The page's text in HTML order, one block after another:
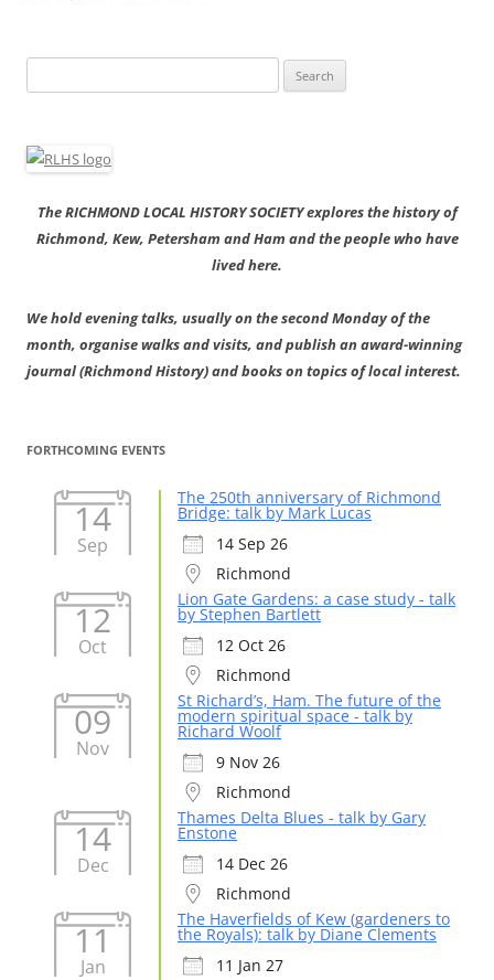
for:
The RICHMOND LOCAL HISTORY SOCIETY explores the history of
Richmond, Kew, Petersham and Ham and the people who have
lived here.
We hold evening talks, usually on the second Monday of the
month, organise walks and visits, and publish an award-winning
journal (Richmond History) and books on topics of local interest.
FORTHCOMING EVENTS
14
Sep
The 250th anniversary of Richmond
Bridge: talk by Mark Lucas
14 Sep 26
Richmond
12
Oct
Lion Gate Gardens: a case study - talk
by Stephen Bartlett
12 Oct 26
Richmond
09
Nov
St Richard’s, Ham. The future of the
modern spiritual space - talk by
Richard Woolf
9 Nov 26
Richmond
14
Dec
Thames Delta Blues - talk by Gary
Enstone
14 Dec 26
Richmond
11
Jan
The Haverfields of Kew (gardeners to
the Royals): talk by Diane Clements
11 Jan 27